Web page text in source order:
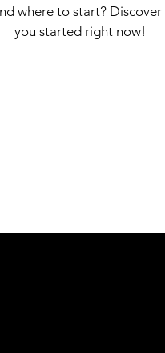
where to start?
you started right now!